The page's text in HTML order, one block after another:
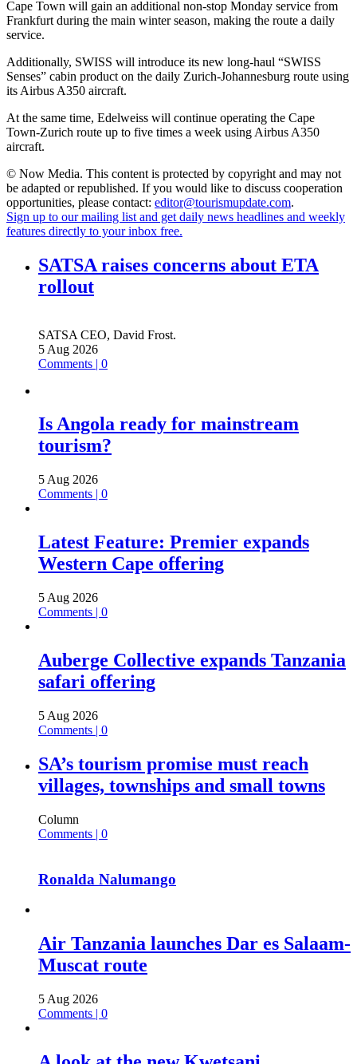
Cape Town will gain an additional non-stop Monday service from
Frankfurt during the main winter season, making the route a daily
service.
Additionally, SWISS will introduce its new long-haul “SWISS
Senses” cabin product on the daily Zurich-Johannesburg route using
its Airbus A350 aircraft.
At the same time, Edelweiss will continue operating the Cape
Town-Zurich route up to five times a week using Airbus A350
aircraft.
© Now Media. This content is protected by copyright and may not
be adapted or republished. If you would like to discuss cooperation
opportunities, please contact: editor@tourismupdate.com.
Sign up to our mailing list and get daily news headlines and weekly
features directly to your inbox free.
SATSA raises concerns about ETA
rollout
SATSA CEO, David Frost.
5 Aug 2026
Comments | 0
Is Angola ready for mainstream
tourism?
5 Aug 2026
Comments | 0
Latest Feature: Premier expands
Western Cape offering
5 Aug 2026
Comments | 0
Auberge Collective expands Tanzania
safari offering
5 Aug 2026
Comments | 0
SA’s tourism promise must reach
villages, townships and small towns
Column
Comments | 0
Ronalda Nalumango
Air Tanzania launches Dar es Salaam-
Muscat route
5 Aug 2026
Comments | 0